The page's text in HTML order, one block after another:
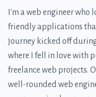
I'm a web engineer who
friendly applications
journey kicked off
where I fell in love with
freelance web projects.
well-rounded web